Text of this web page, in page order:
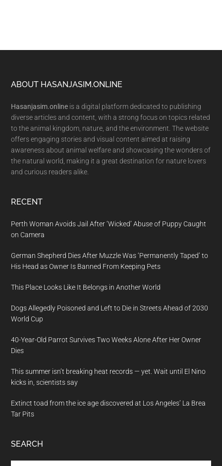
Footer
ABOUT HASANJASIM.ONLINE
Hasanjasim.online is a digital platform dedicated to publishing
diverse articles and content, with a strong focus on topics related
to the animal kingdom, nature, and the environment. The website
offers engaging stories and visual content aimed at raising
awareness about animal welfare and showcasing the wonders of
the natural world, making it a great destination for nature lovers
and curious readers alike.
RECENT
Perth Woman Avoids Jail After ‘Wicked’ Abuse of Puppy Caught
on Camera
German Shepherd Dies After Muzzle Was ‘Permanently Taped’ to
His Head as Owner Is Banned From Keeping Pets
This Place Looks Like It Belongs in Another World
Dogs Allegedly Poisoned and Left to Die in Streets Ahead of 2030
World Cup
40-Year-Old Parrot Survives Two Weeks Alone After Her Owner
Dies
This summer isn’t breaking heat records — yet. Wait until El Nino
kicks in, scientists say
Extinct toad from the ice age discovered at Los Angeles’ La Brea
Tar Pits
SEARCH